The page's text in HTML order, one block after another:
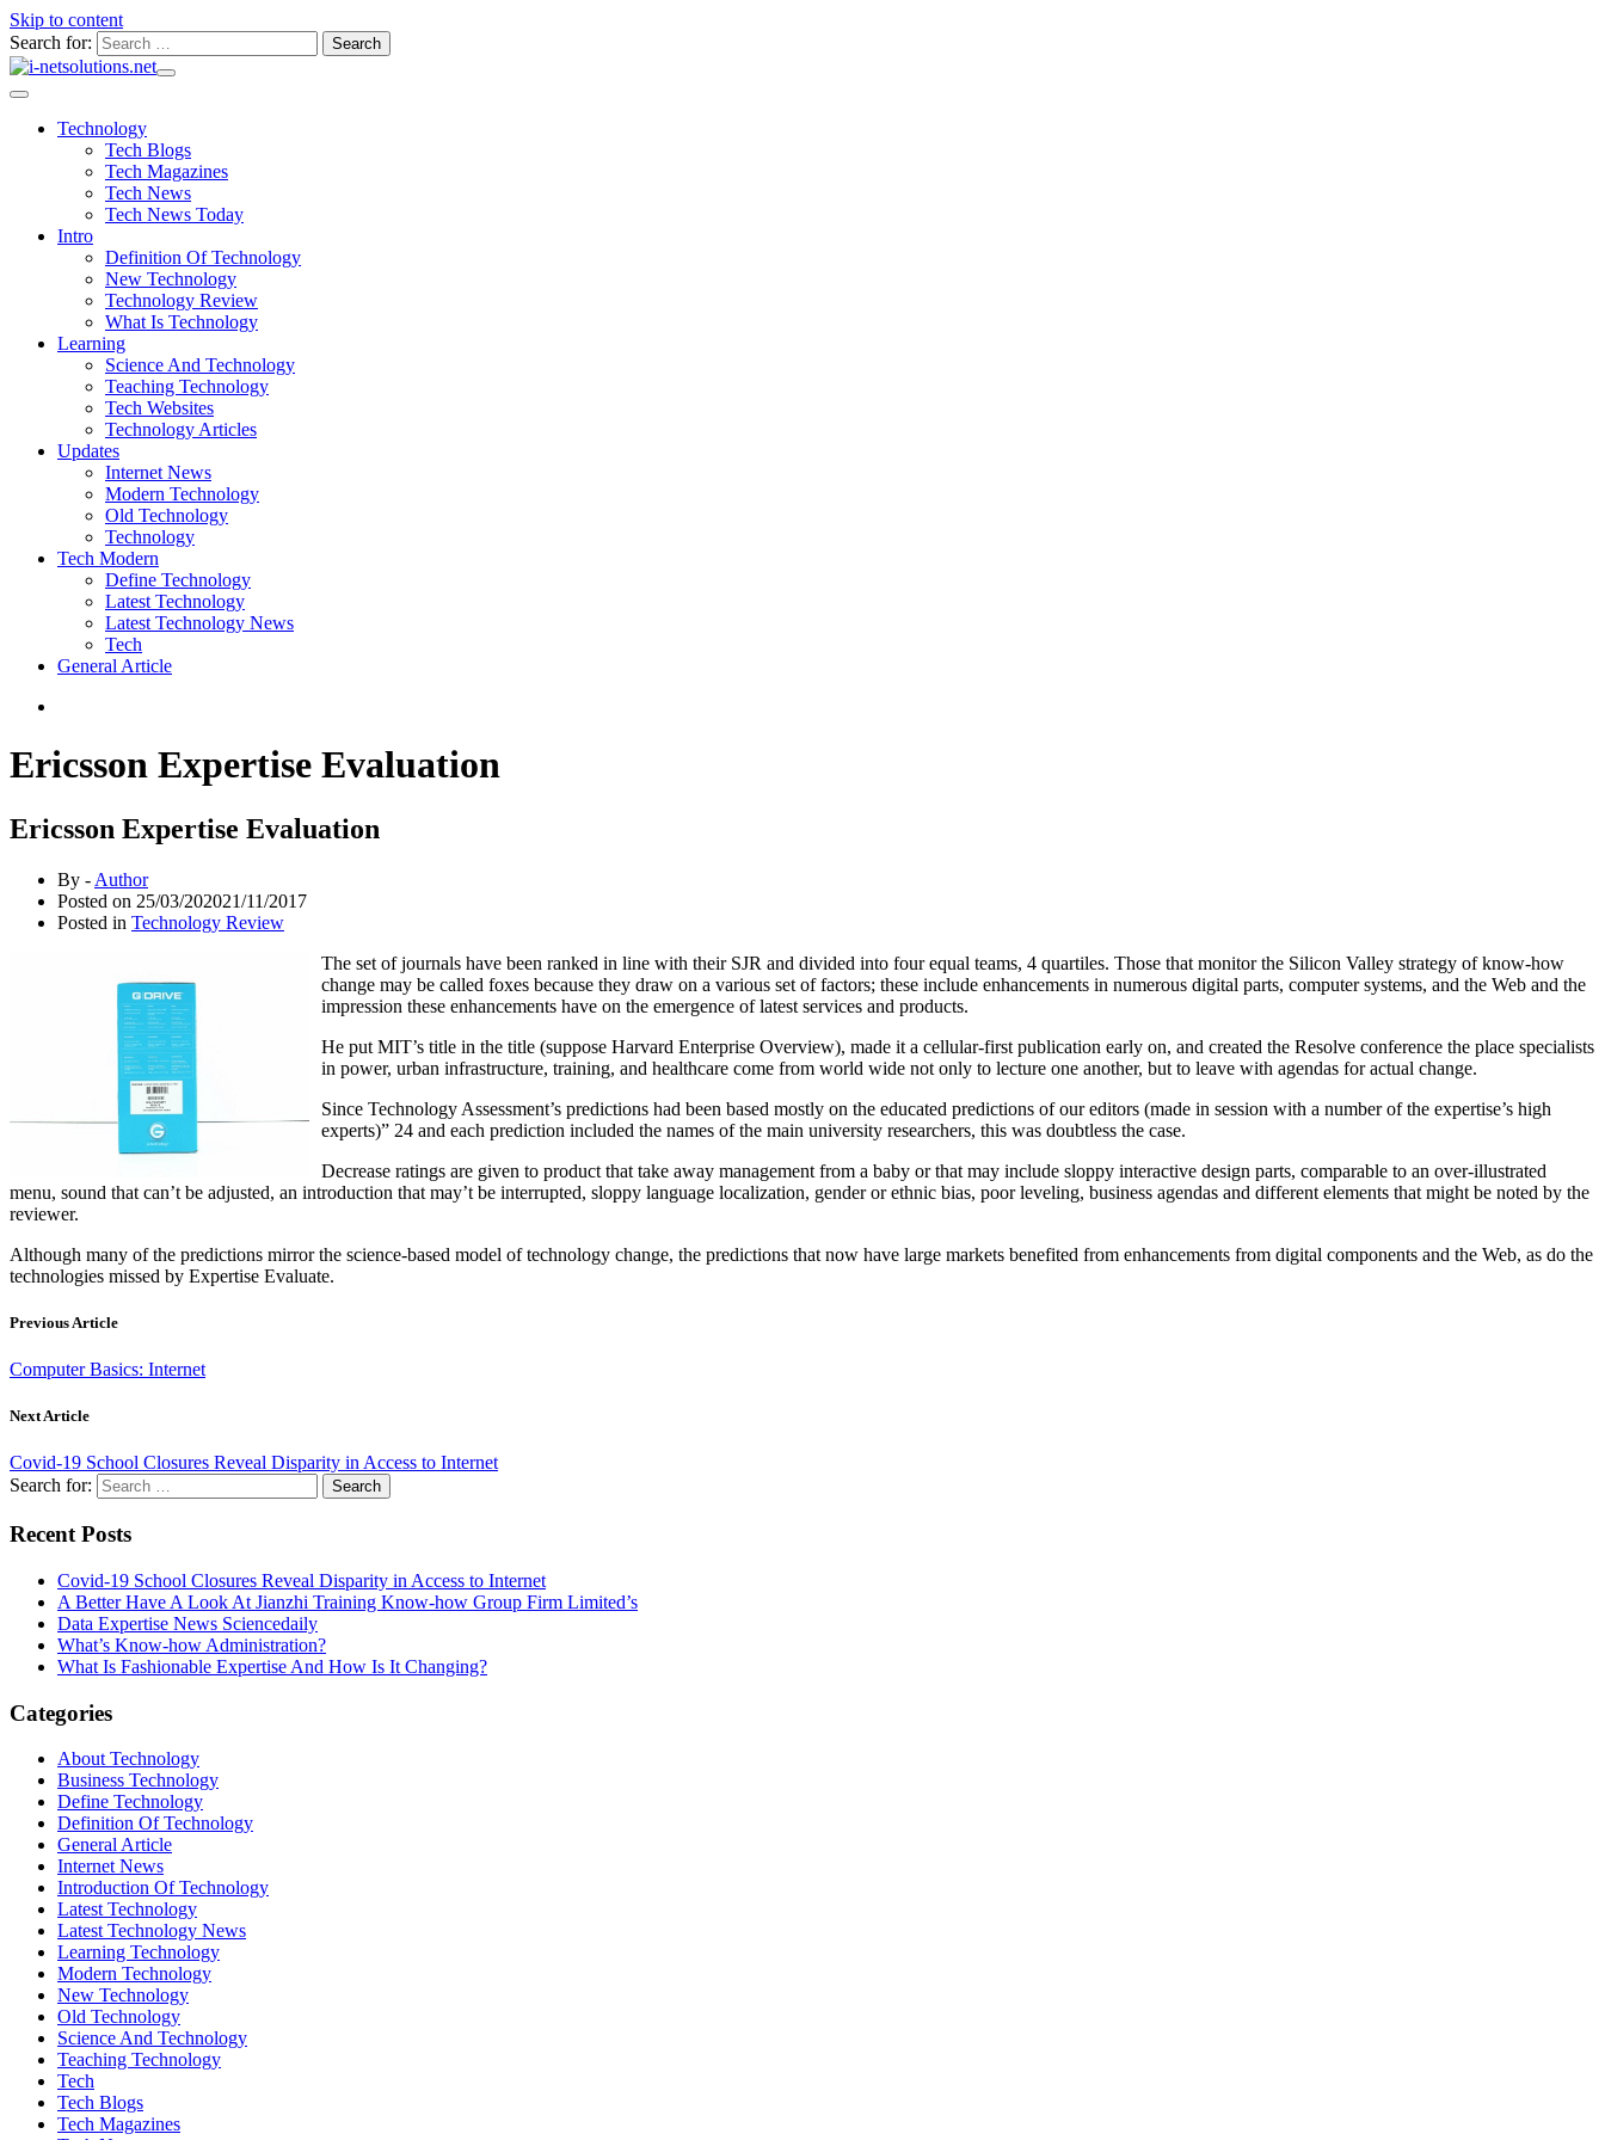
Skip to content
Search for:
Technology
Tech Blogs
Tech Magazines
Tech News
Tech News Today
Intro
Definition Of Technology
New Technology
Technology Review
What Is Technology
Learning
Science And Technology
Teaching Technology
Tech Websites
Technology Articles
Updates
Internet News
Modern Technology
Old Technology
Technology
Tech Modern
Define Technology
Latest Technology
Latest Technology News
Tech
General Article
Ericsson Expertise Evaluation
Ericsson Expertise Evaluation
By - Author
Posted on 25/03/202021/11/2017
Posted in Technology Review
The set of journals have been ranked in line with their SJR and divided into four equal teams, 4 quartiles. Those that monitor the Silicon Valley strategy of know-how
change may be called foxes because they draw on a various set of factors; these include enhancements in numerous digital parts, computer systems, and the Web and the
impression these enhancements have on the emergence of latest services and products.
He put MIT’s title in the title (suppose Harvard Enterprise Overview), made it a cellular-first publication early on, and created the Resolve conference the place specialists
in power, urban infrastructure, training, and healthcare come from world wide not only to lecture one another, but to leave with agendas for actual change.
Since Technology Assessment’s predictions had been based mostly on the educated predictions of our editors (made in session with a number of the expertise’s high
experts)” 24 and each prediction included the names of the main university researchers, this was doubtless the case.
Decrease ratings are given to product that take away management from a baby or that may include sloppy interactive design parts, comparable to an over-illustrated
menu, sound that can’t be adjusted, an introduction that may’t be interrupted, sloppy language localization, gender or ethnic bias, poor leveling, business agendas and different elements that might be noted by the
reviewer.
Although many of the predictions mirror the science-based model of technology change, the predictions that now have large markets benefited from enhancements from digital components and the Web, as do the
technologies missed by Expertise Evaluate.
Previous Article
Computer Basics: Internet
Next Article
Covid-19 School Closures Reveal Disparity in Access to Internet
Search for:
Recent Posts
Covid-19 School Closures Reveal Disparity in Access to Internet
A Better Have A Look At Jianzhi Training Know-how Group Firm Limited’s
Data Expertise News Sciencedaily
What’s Know-how Administration?
What Is Fashionable Expertise And How Is It Changing?
Categories
About Technology
Business Technology
Define Technology
Definition Of Technology
General Article
Internet News
Introduction Of Technology
Latest Technology
Latest Technology News
Learning Technology
Modern Technology
New Technology
Old Technology
Science And Technology
Teaching Technology
Tech
Tech Blogs
Tech Magazines